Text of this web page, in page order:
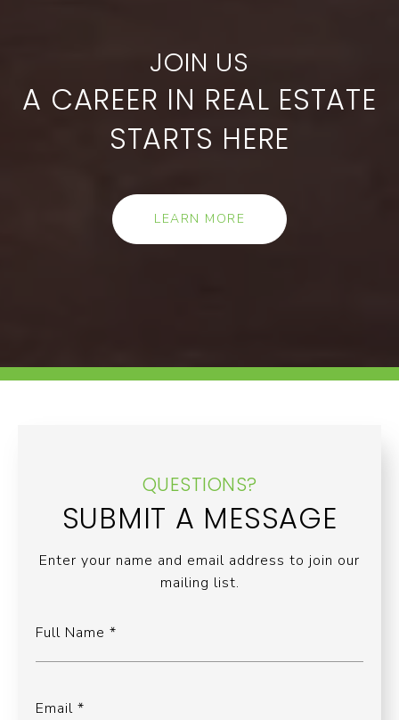
A CAREER IN REAL ESTATE
STARTS HERE
LEARN MORE
QUESTIONS?
SUBMIT A MESSAGE
Enter your name and email address to join our
mailing list.
Full Name
Email